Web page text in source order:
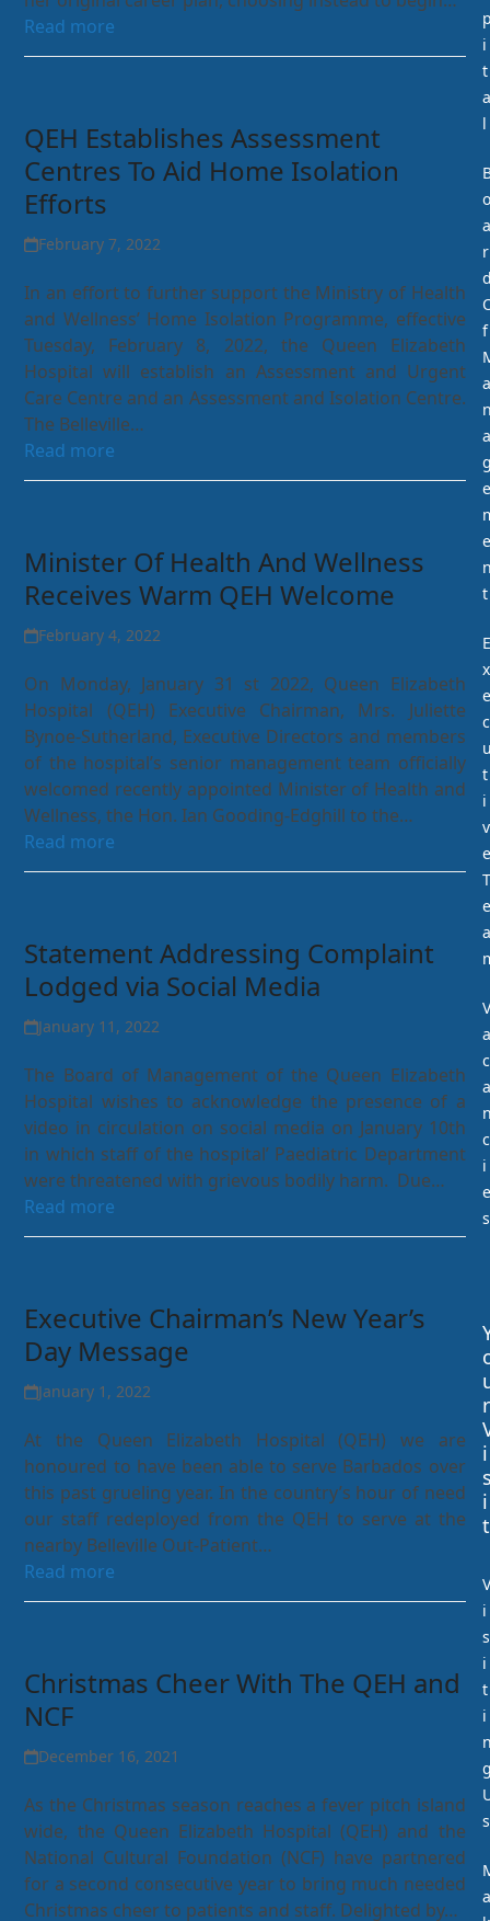
Read more
QEH Establishes Assessment
Centres To Aid Home Isolation
Efforts
February 7, 2022
In an effort to further support the Ministry of Health
and Wellness’ Home Isolation Programme, effective
Tuesday, February 8, 2022, the Queen Elizabeth
Hospital will establish an Assessment and Urgent
Care Centre and an Assessment and Isolation Centre.
The Belleville…
Read more
Minister Of Health And Wellness
Receives Warm QEH Welcome
February 4, 2022
On Monday, January 31 st 2022, Queen Elizabeth
Hospital (QEH) Executive Chairman, Mrs. Juliette
Bynoe-Sutherland, Executive Directors and members
of the hospital’s senior management team officially
welcomed recently appointed Minister of Health and
Wellness, the Hon. Ian Gooding-Edghill to the…
Read more
Statement Addressing Complaint
Lodged via Social Media
January 11, 2022
The Board of Management of the Queen Elizabeth
Hospital wishes to acknowledge the presence of a
video in circulation on social media on January 10th
in which staff of the hospital’ Paediatric Department
were threatened with grievous bodily harm. Due…
Read more
Executive Chairman’s New Year’s
Day Message
January 1, 2022
At the Queen Elizabeth Hospital (QEH) we are
honoured to have been able to serve Barbados over
this past grueling year. In the country’s hour of need
our staff redeployed from the QEH to serve at the
nearby Belleville Out-Patient…
Read more
Christmas Cheer With The QEH and
NCF
December 16, 2021
As the Christmas season reaches a fever pitch island
wide, the Queen Elizabeth Hospital (QEH) and the
National Cultural Foundation (NCF) have partnered
for a second consecutive year to bring much needed
Christmas cheer to patients and staff. Delighted by…
i
t
a
l
o
a
r
f
a
a
e
e
t
E
x
e
c
t
i
v
e
T
e
a
V
a
c
a
c
i
e
s
r
i
i
t
V
i
s
i
t
i
s
a